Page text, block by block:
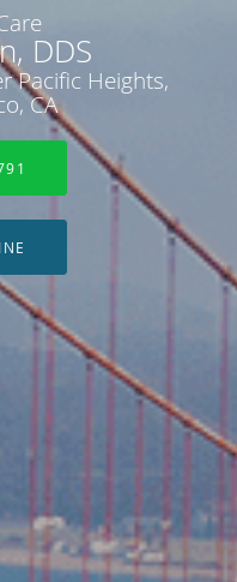
DDS
Pacific Heights,
CA